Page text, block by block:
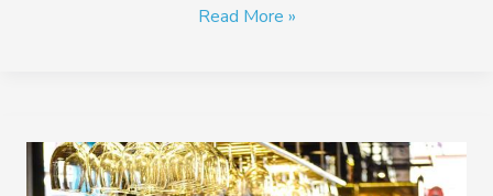
Read More »
Does
Your